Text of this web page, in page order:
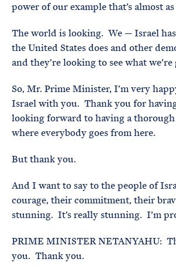
power of our example that’s almost
The world is looking. We — Israel
the United States does and other
and they’re looking to see what
So, Mr. Prime Minister, I’m very
Israel with you. Thank you for
looking forward to having a
where everybody goes from here.
But thank you.
And I want to say to the people of
courage, their commitment, their
stunning. It’s really stunning. I’m
PRIME MINISTER NETANYAHU:
you. Thank you.